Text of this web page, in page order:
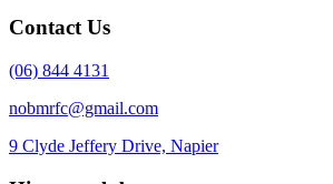
Contact Us
(06) 844 4131
nobmrfc@gmail.com
9 Clyde Jeffery Drive, Napier